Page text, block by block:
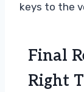
keys to the
Final
Right